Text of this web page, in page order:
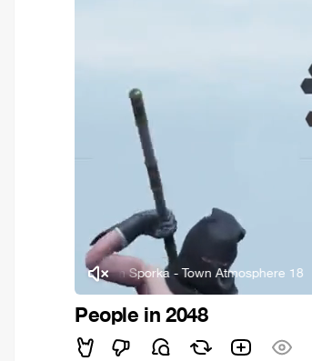
Jan Valta and Adam Sporka - Town Atmosphere 18
People in 2048